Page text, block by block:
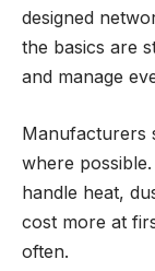
designed
the basics are
and manage
Manufacturers
where
handle heat,
cost more at
often.